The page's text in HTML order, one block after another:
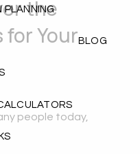
PLANNING
BLOG
the
for Your
people today,